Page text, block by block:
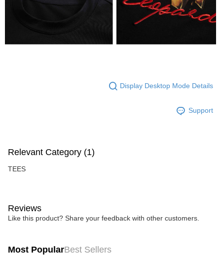
Display Desktop Mode Details
Support
Relevant Category (1)
TEES
Reviews
Like this product? Share your feedback with other customers.
Most PopularBest Sellers